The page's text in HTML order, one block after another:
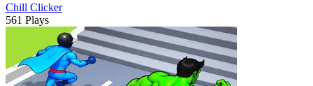
Chill Clicker
561 Plays